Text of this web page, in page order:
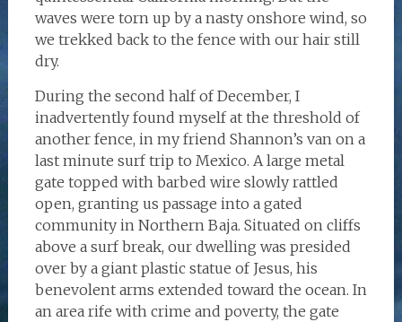
waves were torn up by a nasty onshore wind, so
we trekked back to the fence with our hair still
dry.
During the second half of December, I
inadvertently found myself at the threshold of
another fence, in my friend Shannon’s van on a
last minute surf trip to Mexico. A large metal
gate topped with barbed wire slowly rattled
open, granting us passage into a gated
community in Northern Baja. Situated on cliffs
above a surf break, our dwelling was presided
over by a giant plastic statue of Jesus, his
benevolent arms extended toward the ocean. In
an area rife with crime and poverty, the gate